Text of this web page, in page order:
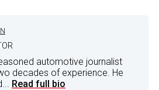
automotive journalist
decades of experience. He
Read full bio